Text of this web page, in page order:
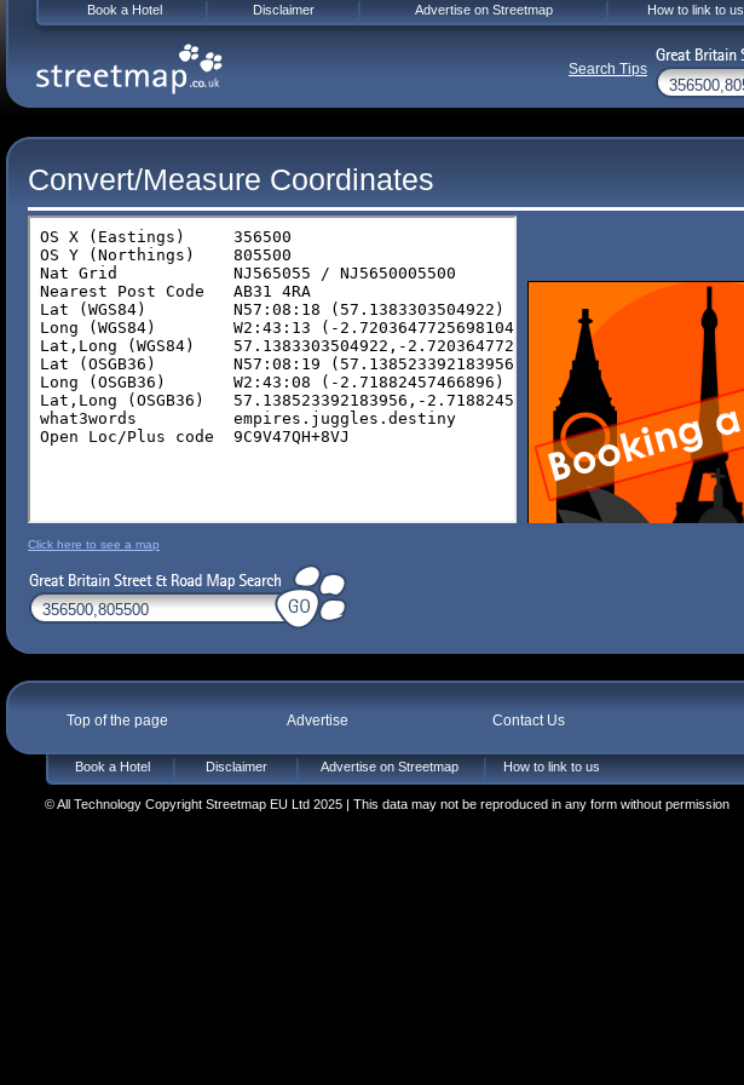
Convert/Measure Coordinates
Click here to see a map
Top of the page Advertise Contact Us
Book a Hotel Disclaimer Advertise on Streetmap How to link to us
© All Technology Copyright Streetmap EU Ltd 2025 | This data may not be reproduced in any form without permission
Book a Hotel Disclaimer Advertise on Streetmap How to link to us
Search Tips